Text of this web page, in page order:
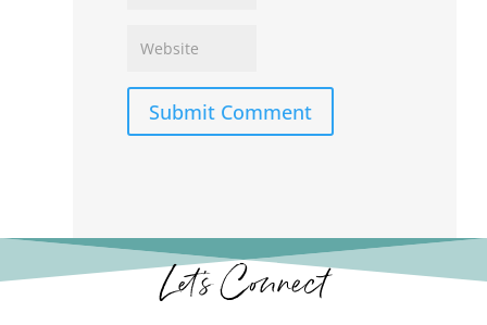
Submit Comment
Let’s Connect